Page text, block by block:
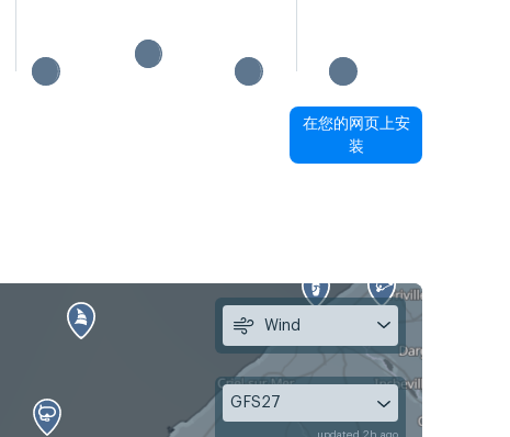
在您的网页上安
装
Wind
GFS27
updated 2h ago